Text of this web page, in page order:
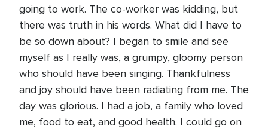
going to work. The co-worker was kidding, but
there was truth in his words. What did I have to
be so down about? I began to smile and see
myself as I really was, a grumpy, gloomy person
who should have been singing. Thankfulness
and joy should have been radiating from me. The
day was glorious. I had a job, a family who loved
me, food to eat, and good health. I could go on